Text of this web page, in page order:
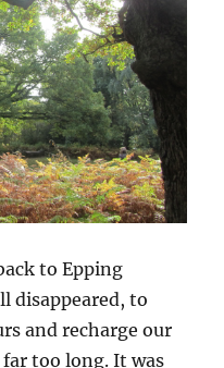
to Epping
disappeared, to
and recharge our
far too long. It was